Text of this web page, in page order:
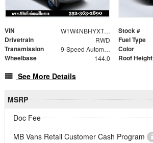
VIN W1W4NBHYXTT600203 Stock #
Drivetrain RWD Fuel Type
Transmission 9-Speed Automatic Color
Wheelbase 144.0 Roof Height
See More Details
MSRP
Doc Fee
MB Vans Retail Customer Cash Program